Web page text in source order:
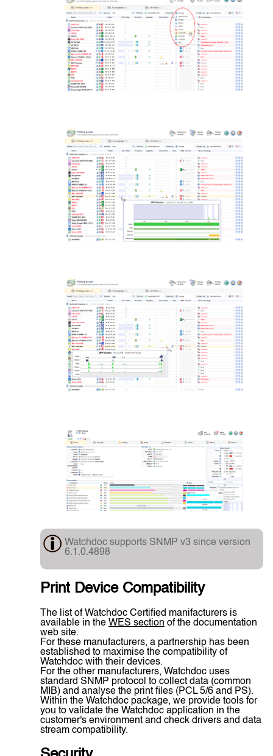
Watchdoc supports SNMP v3 since version
6.1.0.4898
Print Device Compatibility
The list of Watchdoc Certified manifacturers is
available in the WES section of the documentation
web site.
For these manufacturers, a partnership has been
established to maximise the compatibility of
Watchdoc with their devices.
For the other manufacturers, Watchdoc uses
standard SNMP protocol to collect data (common
MIB) and analyse the print files (PCL 5/6 and PS).
Within the Watchdoc package, we provide tools for
you to validate the Watchdoc application in the
customer's environment and check drivers and data
stream compatibility.